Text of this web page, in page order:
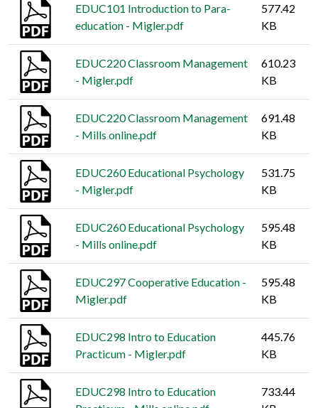
EDUC101 Introduction to Para-
education - Migler.pdf
577.42
KB
EDUC220 Classroom Management
- Migler.pdf
610.23
KB
EDUC220 Classroom Management
- Mills online.pdf
691.48
KB
EDUC260 Educational Psychology
- Migler.pdf
531.75
KB
EDUC260 Educational Psychology
- Mills online.pdf
595.48
KB
EDUC297 Cooperative Education -
Migler.pdf
595.48
KB
EDUC298 Intro to Education
Practicum - Migler.pdf
445.76
KB
EDUC298 Intro to Education
733.44